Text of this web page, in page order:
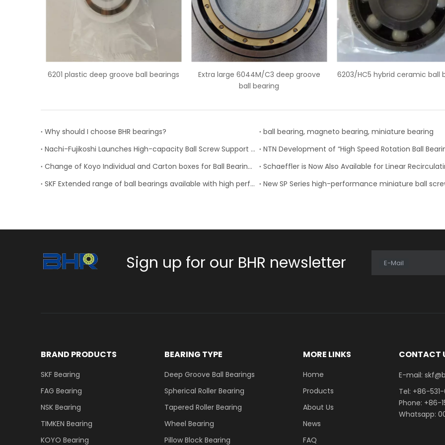
ball bearings
Extra large 6044M/C3 deep groove
6203/HC5 hybrid ceramic ball bearings SKF 6228-2Z deep
Why should I choose BHR bearings?
ball bearing, magneto bearing, miniature bearing
Nachi-Fujikoshi Launches High-capacity Ball Screw Support Bearing - TAF-X Series
Change of Koyo Individual and Carton boxes for Ball Bearing Units
SKF Extended range of ball bearings available with high performance seal option
Sign up for our BHR newsletter E-Mail
BRAND PRODUCTS
SKF Bearing
FAG Bearing
NSK Bearing
TIMKEN Bearing
KOYO Bearing
BEARING TYPE
Deep Groove Ball Bearings
Spherical Roller Bearing
Tapered Roller Bearing
Wheel Bearing
Pillow Block Bearing
MORE LINKS
Home
Products
About Us
News
FAQ
CONTACT
E-mail:
Tel: +86-531-
Phone: +86-
Whatsapp: